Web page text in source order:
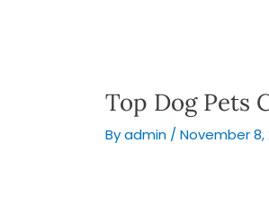
Top Dog Pets
Byadmin / November 8,